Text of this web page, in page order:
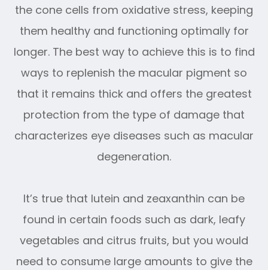
the cone cells from oxidative stress, keeping
them healthy and functioning optimally for
longer. The best way to achieve this is to find
ways to replenish the macular pigment so
that it remains thick and offers the greatest
protection from the type of damage that
characterizes eye diseases such as macular
degeneration.
It’s true that lutein and zeaxanthin can be
found in certain foods such as dark, leafy
vegetables and citrus fruits, but you would
need to consume large amounts to give the